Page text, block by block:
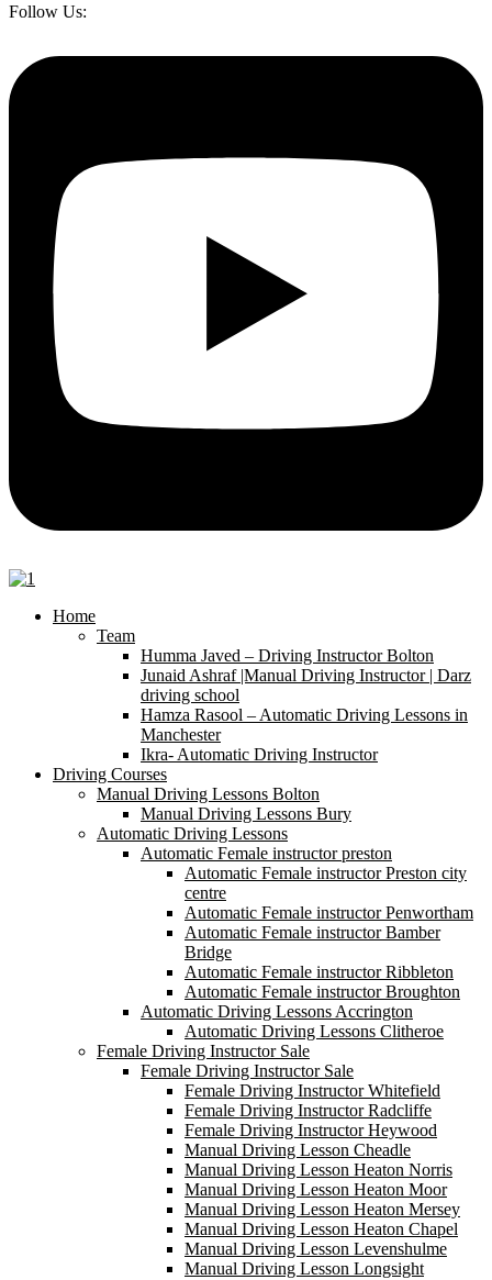
Follow Us:
Home
Team
Humma Javed – Driving Instructor Bolton
Junaid Ashraf |Manual Driving Instructor | Darz
driving school
Hamza Rasool – Automatic Driving Lessons in
Manchester
Ikra- Automatic Driving Instructor
Driving Courses
Manual Driving Lessons Bolton
Manual Driving Lessons Bury
Automatic Driving Lessons
Automatic Female instructor preston
Automatic Female instructor Preston city
centre
Automatic Female instructor Penwortham
Automatic Female instructor Bamber
Bridge
Automatic Female instructor Ribbleton
Automatic Female instructor Broughton
Automatic Driving Lessons Accrington
Automatic Driving Lessons Clitheroe
Female Driving Instructor Sale
Female Driving Instructor Sale
Female Driving Instructor Whitefield
Female Driving Instructor Radcliffe
Female Driving Instructor Heywood
Manual Driving Lesson Cheadle
Manual Driving Lesson Heaton Norris
Manual Driving Lesson Heaton Moor
Manual Driving Lesson Heaton Mersey
Manual Driving Lesson Heaton Chapel
Manual Driving Lesson Levenshulme
Manual Driving Lesson Longsight